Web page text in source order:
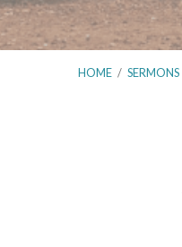
HOME / SERMONS